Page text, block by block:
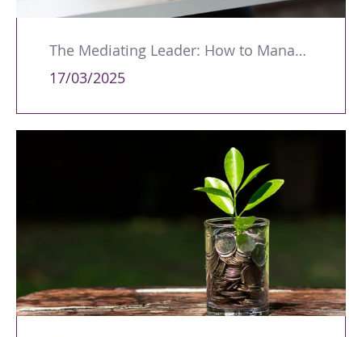
The Mediating Leader: How to Manage Workplace Conflicts and Disputes
17/03/2025